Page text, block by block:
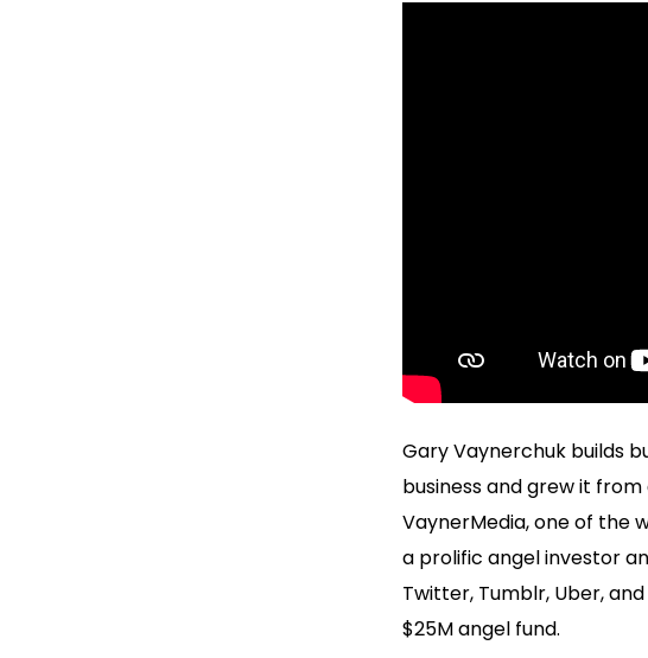
Gary Vaynerchuk builds
business and grew it from
VaynerMedia, one of the
a prolific angel investor
Twitter, Tumblr, Uber,
$25M angel fund.